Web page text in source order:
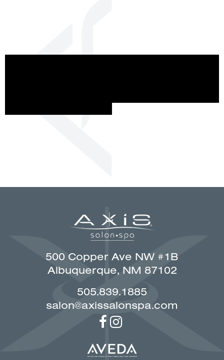
500 Copper Ave NW #1B
Albuquerque, NM 87102
505.839.1885
salon@axissalonspa.com